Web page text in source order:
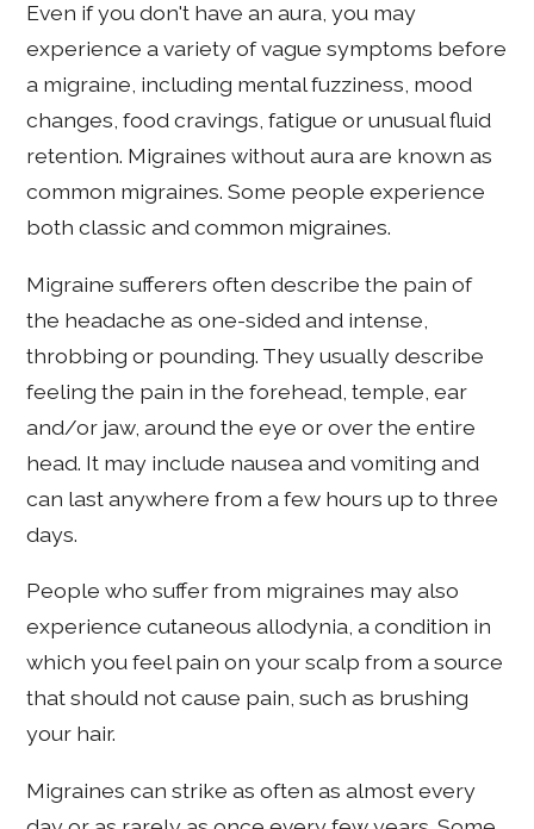
Even if you don't have an aura, you may
experience a variety of vague symptoms before
a migraine, including mental fuzziness, mood
changes, food cravings, fatigue or unusual fluid
retention. Migraines without aura are known as
common migraines. Some people experience
both classic and common migraines.
Migraine sufferers often describe the pain of
the headache as one-sided and intense,
throbbing or pounding. They usually describe
feeling the pain in the forehead, temple, ear
and/or jaw, around the eye or over the entire
head. It may include nausea and vomiting and
can last anywhere from a few hours up to three
days.
People who suffer from migraines may also
experience cutaneous allodynia, a condition in
which you feel pain on your scalp from a source
that should not cause pain, such as brushing
your hair.
Migraines can strike as often as almost every